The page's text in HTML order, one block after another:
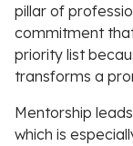
pillar of
commitment
priority list
transforms a
Mentorship
which is